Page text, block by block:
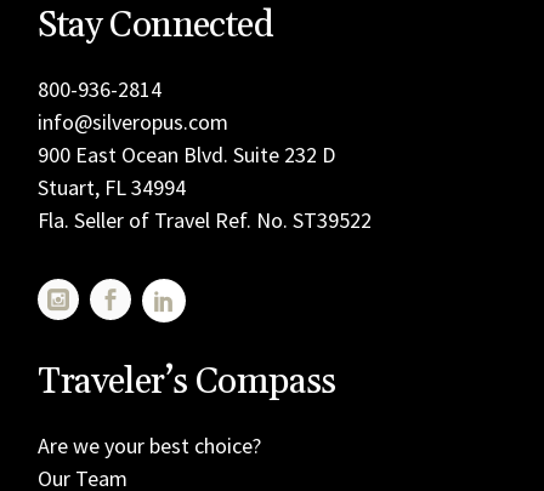
Stay Connected
800-936-2814
info@silveropus.com
900 East Ocean Blvd. Suite 232 D
Stuart, FL 34994
Fla. Seller of Travel Ref. No. ST39522
Traveler’s Compass
Are we your best choice?
Our Team